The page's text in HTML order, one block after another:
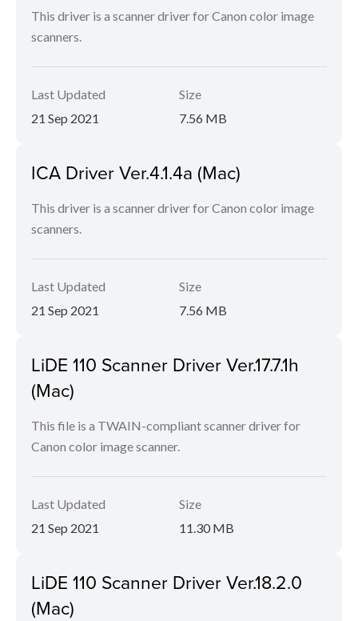
This driver is a scanner driver for Canon color image
scanners.
Last Updated
21 Sep 2021
Size
7.56 MB
ICA Driver Ver.4.1.4a (Mac)
This driver is a scanner driver for Canon color image
scanners.
Last Updated
21 Sep 2021
Size
7.56 MB
LiDE 110 Scanner Driver Ver.17.7.1h
(Mac)
This file is a TWAIN-compliant scanner driver for
Canon color image scanner.
Last Updated
21 Sep 2021
Size
11.30 MB
LiDE 110 Scanner Driver Ver.18.2.0
(Mac)